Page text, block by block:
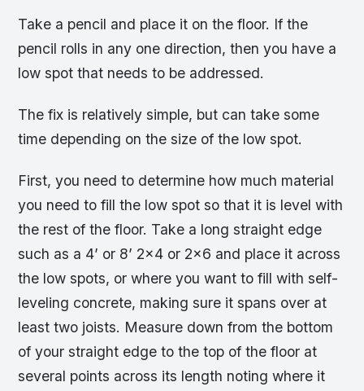
Take a pencil and place it on the floor. If the
pencil rolls in any one direction, then you have a
low spot that needs to be addressed.
The fix is relatively simple, but can take some
time depending on the size of the low spot.
First, you need to determine how much material
you need to fill the low spot so that it is level with
the rest of the floor. Take a long straight edge
such as a 4’ or 8’ 2×4 or 2×6 and place it across
the low spots, or where you want to fill with self-
leveling concrete, making sure it spans over at
least two joists. Measure down from the bottom
of your straight edge to the top of the floor at
several points across its length noting where it